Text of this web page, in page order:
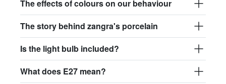
The effects of colours on our behaviour
The story behind zangra's porcelain
Is the light bulb included?
What does E27 mean?